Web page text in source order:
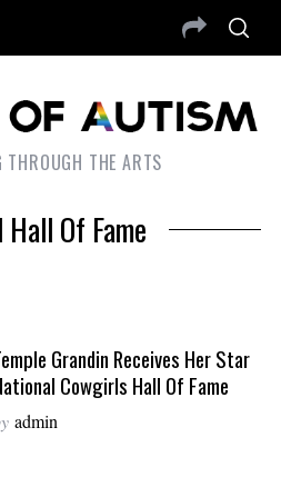
THROUGH THE ARTS
Of Fame
Grandin Receives Her Star
Cowgirls Hall Of Fame
admin